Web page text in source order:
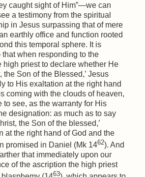
caught sight of Him”—we can
a testimony from the spiritual
in Jesus surpassing that of mere
earthly office and function rooted
this temporal sphere. It is
that when responding to the
high priest to declare whether He
the Son of the Blessed,’ Jesus
to His exaltation at the right hand
coming with the clouds of heaven,
to see, as the warranty for His
designation: as much as to say
the Son of the blessed,’
at the right hand of God and the
promised in Daniel (Mk 1462). And
that immediately upon our
of the ascription the high priest
63